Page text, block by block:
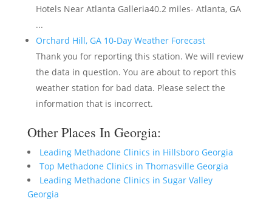
Hotels Near Atlanta Galleria40.2 miles- Atlanta, GA
...
Orchard Hill, GA 10-Day Weather Forecast
Thank you for reporting this station. We will review
the data in question. You are about to report this
weather station for bad data. Please select the
information that is incorrect.
Other Places In Georgia:
Leading Methadone Clinics in Hillsboro Georgia
Top Methadone Clinics in Thomasville Georgia
Leading Methadone Clinics in Sugar Valley
Georgia